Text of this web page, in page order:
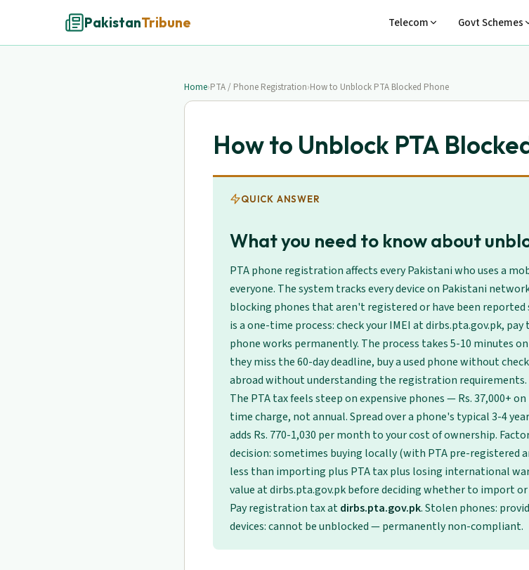
PakistanTribune Telecom Govt Schemes
Home›PTA / Phone Registration›How to Unblock PTA Blocked Phone
How to Unblock PTA
QUICK ANSWER
What you need to know about
PTA phone registration affects every Pakistani who uses a
everyone. The system tracks every device on Pakistani
blocking phones that aren't registered or have been
is a one-time process: check your IMEI at dirbs.pta.gov.pk,
phone works permanently. The process takes 5-10 minutes
they miss the 60-day deadline, buy a used phone without
abroad without understanding the registration requirements.
The PTA tax feels steep on expensive phones — Rs. 37,000+
time charge, not annual. Spread over a phone's typical 3-4
adds Rs. 770-1,030 per month to your cost of ownership.
decision: sometimes buying locally (with PTA pre-registered
less than importing plus PTA tax plus losing international
value at dirbs.pta.gov.pk before deciding whether to import or
Pay registration tax atdirbs.pta.gov.pk. Stolen phones:
devices: cannot be unblocked — permanently non-compliant.